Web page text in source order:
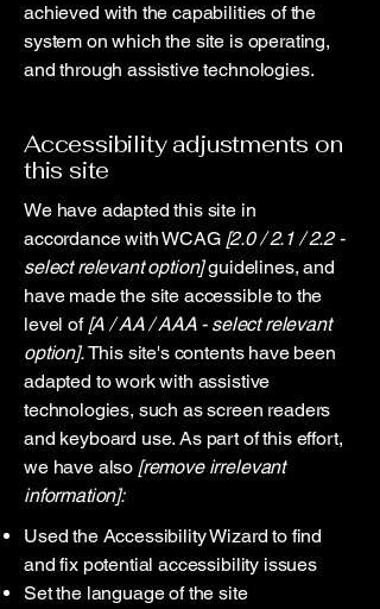
achieved with the capabilities of the
system on which the site is operating,
and through assistive technologies.
Accessibility adjustments on
this site
We have adapted this site in
accordance with WCAG [2.0 / 2.1 / 2.2 -
select relevant option]guidelines, and
have made the site accessible to the
level of[A / AA / AAA - select relevant
option].This site's contents have been
adapted to work with assistive
technologies, such as screen readers
and keyboard use. As part of this effort,
we have also [remove irrelevant
information]:
Used the Accessibility Wizard to find
and fix potential accessibility issues
Set the language of the site